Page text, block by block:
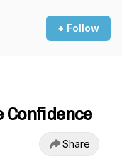
+ Follow
Confidence
Share